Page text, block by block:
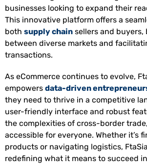
businesses looking to expand their
This innovative platform offers a
both supply chain sellers and
between diverse markets and
transactions.
As eCommerce continues to evolve,
empowers data-driven
they need to thrive in a competitive
user-friendly interface and robust
the complexities of cross-border
accessible for everyone. Whether it’s
products or navigating logistics,
redefining what it means to succeed